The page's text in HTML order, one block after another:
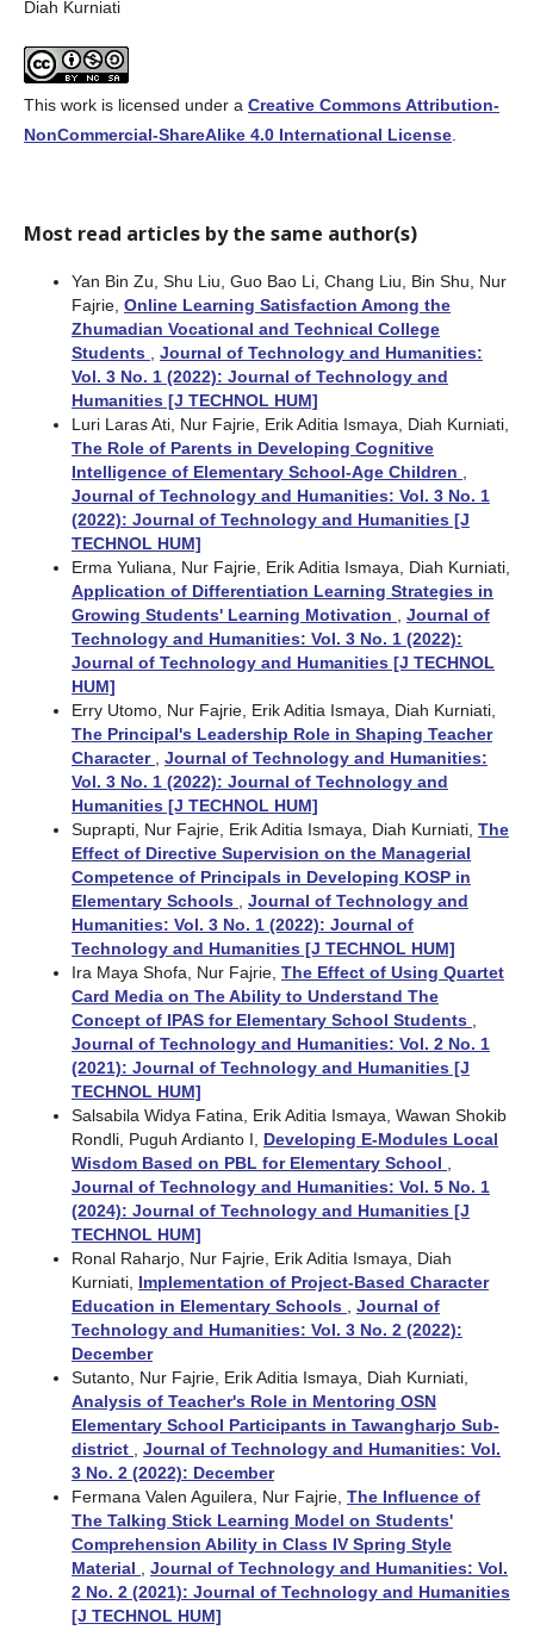
Diah Kurniati
This work is licensed under a Creative Commons Attribution-
NonCommercial-ShareAlike 4.0 International License
Most read articles by the same author(s)
Yan Bin Zu, Shu Liu, Guo Bao Li, Chang Liu, Bin Shu, Nur
Fajrie, Online Learning Satisfaction Among the
Zhumadian Vocational and Technical College
Students
Journal of Technology and Humanities:
Vol. 3 No. 1 (2022): Journal of Technology and
Humanities [J TECHNOL HUM]
Luri Laras Ati, Nur Fajrie, Erik Aditia Ismaya, Diah Kurniati,
The Role of Parents in Developing Cognitive
Intelligence of Elementary School-Age Children
Journal of Technology and Humanities: Vol. 3 No. 1
(2022): Journal of Technology and Humanities [J
TECHNOL HUM]
Erma Yuliana, Nur Fajrie, Erik Aditia Ismaya, Diah Kurniati,
Application of Differentiation Learning Strategies in
Growing Students' Learning Motivation
Journal of
Technology and Humanities: Vol. 3 No. 1 (2022):
Journal of Technology and Humanities [J TECHNOL
HUM]
Erry Utomo, Nur Fajrie, Erik Aditia Ismaya, Diah Kurniati,
The Principal's Leadership Role in Shaping Teacher
Character
Journal of Technology and Humanities:
Vol. 3 No. 1 (2022): Journal of Technology and
Humanities [J TECHNOL HUM]
Suprapti, Nur Fajrie, Erik Aditia Ismaya, Diah Kurniati, The
Effect of Directive Supervision on the Managerial
Competence of Principals in Developing KOSP in
Elementary Schools
Journal of Technology and
Humanities: Vol. 3 No. 1 (2022): Journal of
Technology and Humanities [J TECHNOL HUM]
Ira Maya Shofa, Nur Fajrie, The Effect of Using Quartet
Card Media on The Ability to Understand The
Concept of IPAS for Elementary School Students
Journal of Technology and Humanities: Vol. 2 No. 1
(2021): Journal of Technology and Humanities [J
TECHNOL HUM]
Salsabila Widya Fatina, Erik Aditia Ismaya, Wawan Shokib
Rondli, Puguh Ardianto I, Developing E-Modules Local
Wisdom Based on PBL for Elementary School
Journal of Technology and Humanities: Vol. 5 No. 1
(2024): Journal of Technology and Humanities [J
TECHNOL HUM]
Ronal Raharjo, Nur Fajrie, Erik Aditia Ismaya, Diah
Kurniati, Implementation of Project-Based Character
Education in Elementary Schools
Journal of
Technology and Humanities: Vol. 3 No. 2 (2022):
December
Sutanto, Nur Fajrie, Erik Aditia Ismaya, Diah Kurniati,
Analysis of Teacher's Role in Mentoring OSN
Elementary School Participants in Tawangharjo Sub-
district
Journal of Technology and Humanities: Vol.
3 No. 2 (2022): December
Fermana Valen Aguilera, Nur Fajrie, The Influence of
The Talking Stick Learning Model on Students'
Comprehension Ability in Class IV Spring Style
Material
Journal of Technology and Humanities: Vol.
2 No. 2 (2021): Journal of Technology and Humanities
[J TECHNOL HUM]